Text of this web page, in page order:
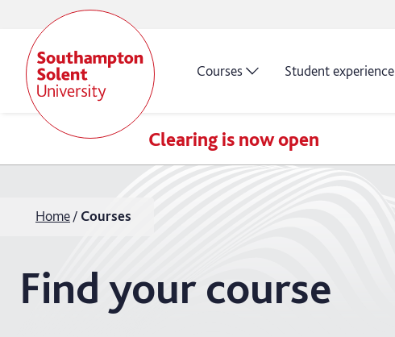
Courses Student experience
Clearing is now open
Home Courses
Find your course